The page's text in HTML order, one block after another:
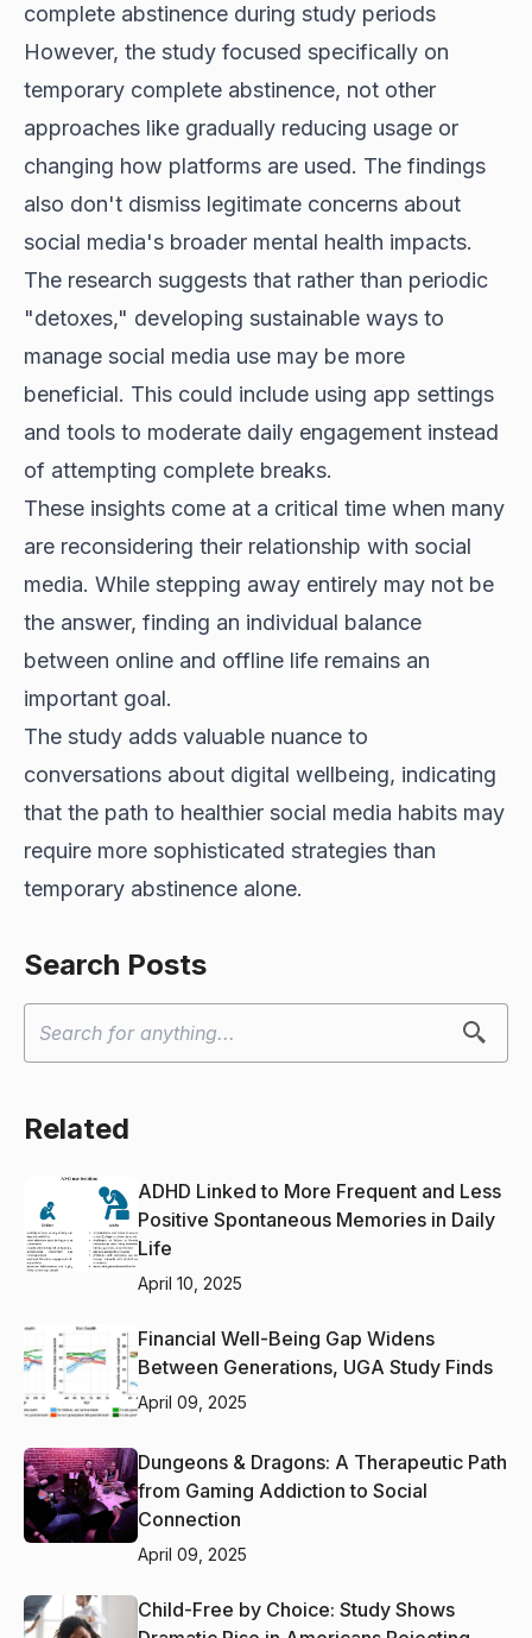
complete abstinence during study periods
However, the study focused specifically on
temporary complete abstinence, not other
approaches like gradually reducing usage or
changing how platforms are used. The findings
also don't dismiss legitimate concerns about
social media's broader mental health impacts.
The research suggests that rather than periodic
"detoxes," developing sustainable ways to
manage social media use may be more
beneficial. This could include using app settings
and tools to moderate daily engagement instead
of attempting complete breaks.
These insights come at a critical time when many
are reconsidering their relationship with social
media. While stepping away entirely may not be
the answer, finding an individual balance
between online and offline life remains an
important goal.
The study adds valuable nuance to
conversations about digital wellbeing, indicating
that the path to healthier social media habits may
require more sophisticated strategies than
temporary abstinence alone.
Search Posts
Related
ADHD Linked to More Frequent and Less
Positive Spontaneous Memories in Daily
Life
April 10, 2025
Financial Well-Being Gap Widens
Between Generations, UGA Study Finds
April 09, 2025
Dungeons & Dragons: A Therapeutic Path
from Gaming Addiction to Social
Connection
April 09, 2025
Child-Free by Choice: Study Shows